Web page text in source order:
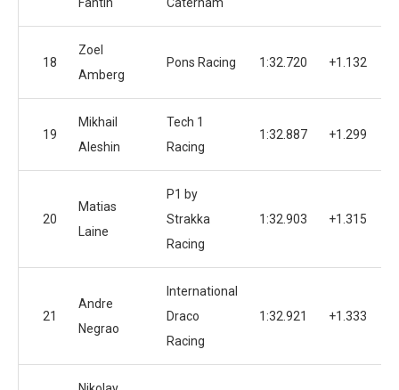
18
Zoel
Amberg
Pons Racing 1:32.720 +1.132
19
Mikhail
Aleshin
Tech 1
Racing
1:32.887 +1.299
20
Matias
Laine
P1 by
Strakka
Racing
1:32.903 +1.315
21
Andre
Negrao
International
Draco
Racing
1:32.921 +1.333